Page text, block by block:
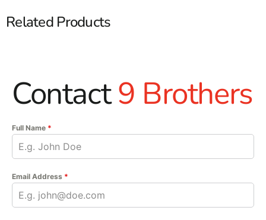
Related Products
Contact9 Brothers
Full Name *
Email Address *